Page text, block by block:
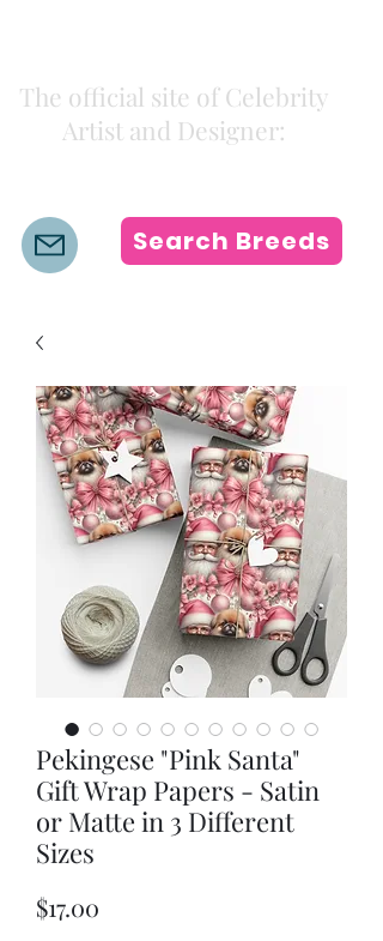
The official site of Celebrity
Artist and Designer:
Search Breeds
Pekingese "Pink Santa"
Gift Wrap Papers - Satin
or Matte in 3 Different
Sizes
$17.00